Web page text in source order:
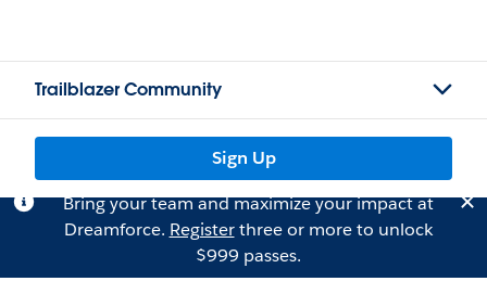
Trailblazer Community
Sign Up
Bring your team and maximize your impact at
Dreamforce. Registerthree or more to unlock
$999 passes.